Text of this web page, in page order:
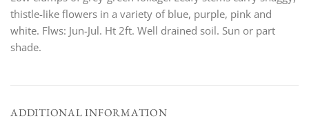
thistle-like flowers in a variety of blue, purple, pink and
white. Flws: Jun-Jul. Ht 2ft. Well drained soil. Sun or part
shade.
ADDITIONAL INFORMATION